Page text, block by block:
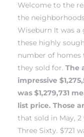
Welcome to the
the
Wiseburn It was
these highly
number of homes
they sold for. The
impressive
was $1,279,731
list price. Those
that sold in May, 2
Three Sixty. $721